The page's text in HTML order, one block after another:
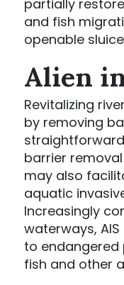
partially
and fish
openable
Alien
Revitalizing
by removing
barrier
may also
aquatic
Increasingly
waterways,
to
fish and other